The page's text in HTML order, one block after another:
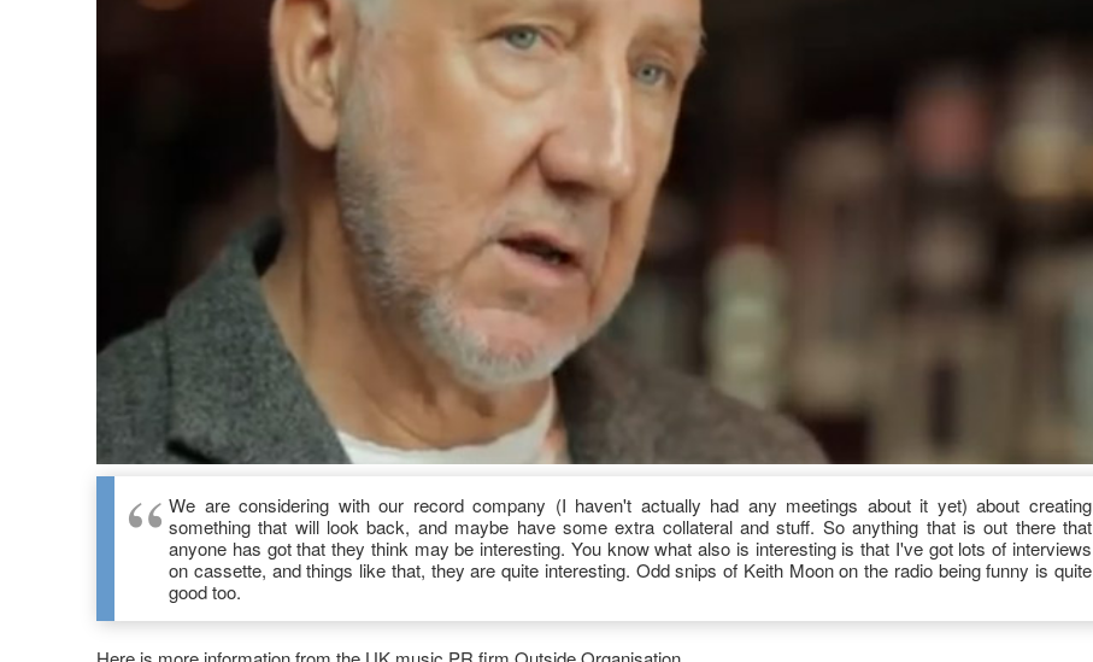
We are considering with our record company (I haven't actually had any meetings about it yet) about creating
something that will look back, and maybe have some extra collateral and stuff. So anything that is out there that
anyone has got that they think may be interesting. You know what also is interesting is that I've got lots of interviews
on cassette, and things like that, they are quite interesting. Odd snips of Keith Moon on the radio being funny is quite
good too.